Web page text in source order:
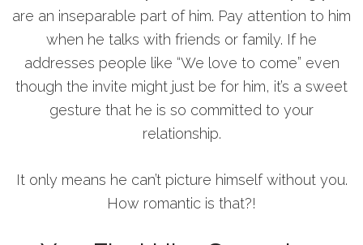
are an inseparable part of him. Pay attention to him
when he talks with friends or family. If he
addresses people like “We love to come” even
though the invite might just be for him, it’s a sweet
gesture that he is so committed to your
relationship.
It only means he can’t picture himself without you.
How romantic is that?!